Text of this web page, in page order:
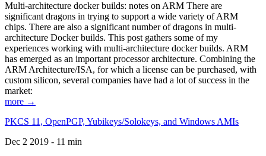
Multi-architecture docker builds: notes on ARM There are
significant dragons in trying to support a wide variety of ARM
chips. There are also a significant number of dragons in multi-
architecture Docker builds. This post gathers some of my
experiences working with multi-architecture docker builds. ARM
has emerged as an important processor architecture. Combining the
ARM Architecture/ISA, for which a license can be purchased, with
custom silicon, several companies have had a lot of success in the
market:
more →
PKCS 11, OpenPGP, Yubikeys/Solokeys, and Windows AMIs
Dec 2 2019 - 11 min